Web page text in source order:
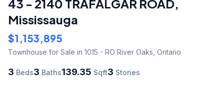
43 - 2140 TRAFALGAR ROAD,
Mississauga
$1,153,895
Townhouse for Sale in 1015 - RO River Oaks, Ontario
3 Beds3 Baths139.35 Sqft3 Stories